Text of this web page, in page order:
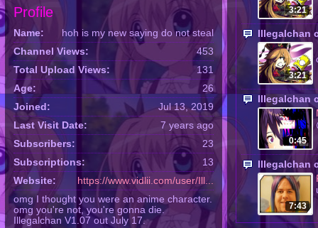
Profile
Name:
hoh is my new saying do not steal
Channel Views:
453
Total Upload Views:
131
Age:
26
Joined:
Jul 13, 2019
Last Visit Date:
7 years ago
Subscribers:
23
Subscriptions:
13
Website:
https://www.vidlii.com/user/Ill...
omg I thought you were an anime character.
omg you're not, you're gonna die.
Illegalchan V1.07 out July 17.
3:21
Illegalchan
3:21
Illegalchan
0:45
Illegalchan
7:43